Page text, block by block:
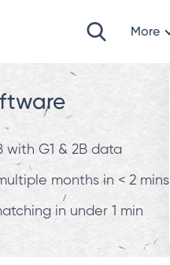
More
with G1 & 2B data
months in < 2 mins
in under 1 min